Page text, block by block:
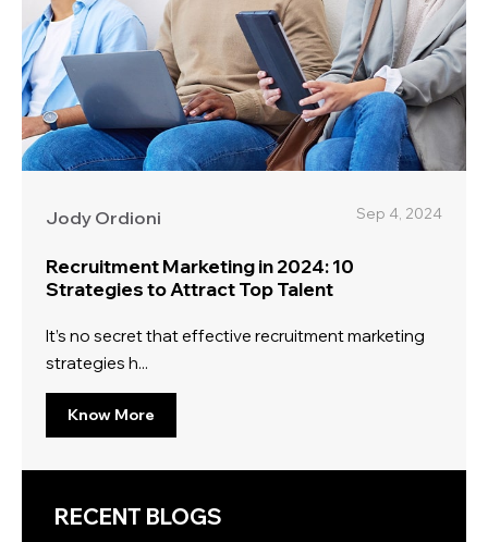
Jody Ordioni Sep 4, 2024
Recruitment Marketing in 2024: 10
Strategies to Attract Top Talent
It’s no secret that effective recruitment marketing
strategies h...
Know More
RECENT BLOGS